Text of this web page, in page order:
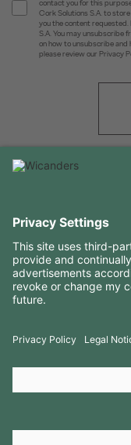
contact you for this
Cork Solutions S.A. to
you the content
S.A. You may unsubscribe
on how to unsubscribe
please review our Privacy
RESOURCES
CONTACTS
Copyright 2026